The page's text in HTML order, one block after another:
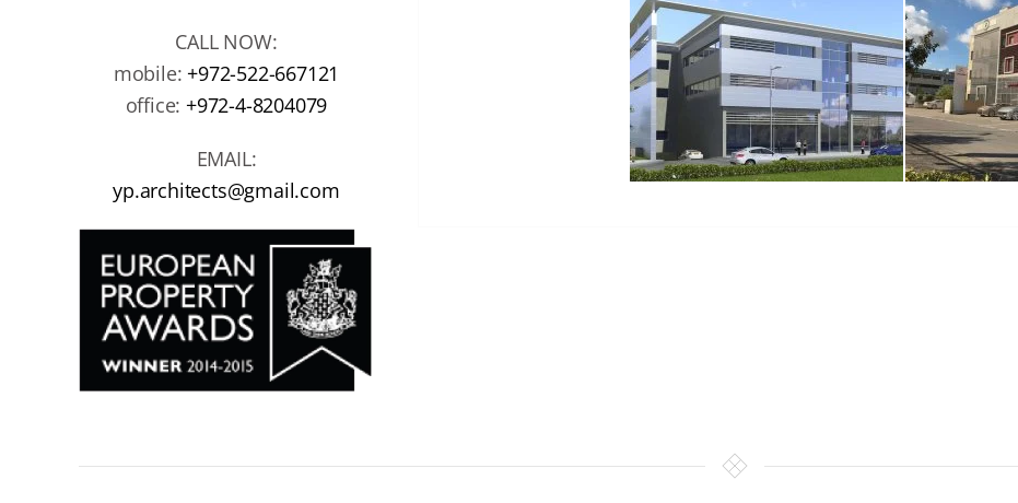
CALL NOW:
mobile:+972-522-667121
office:+972-4-8204079
EMAIL:
yp.architects@gmail.com